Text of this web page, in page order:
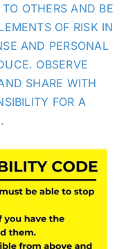
OTHERS AND BE
OF RISK IN
AND PERSONAL
OBSERVE
SHARE WITH
FOR A